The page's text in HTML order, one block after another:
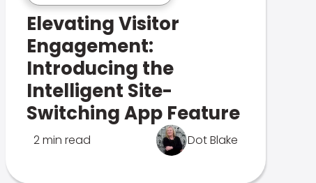
Elevating Visitor
Engagement:
Introducing the
Intelligent Site-
Switching App Feature
2 min read Dot Blake